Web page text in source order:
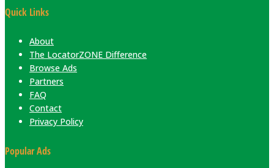
Quick Links
About
The LocatorZONE Difference
Browse Ads
Partners
FAQ
Contact
Privacy Policy
Popular Ads